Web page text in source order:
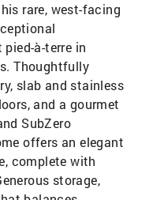
rare, west-facing
à-terre in
Thoughtfully
slab and stainless
and a gourmet
SubZero
offers an elegant
complete with
storage,